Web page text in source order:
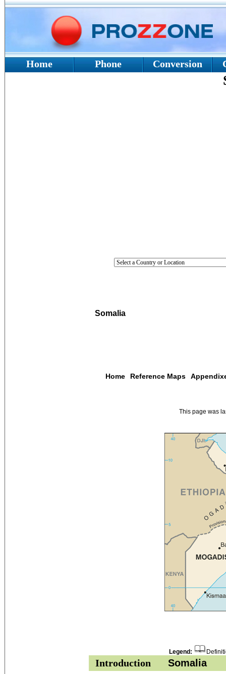
Home Phone Conversion
Somalia
Home Reference Maps
This page was
Legend:
Introduction
Somalia